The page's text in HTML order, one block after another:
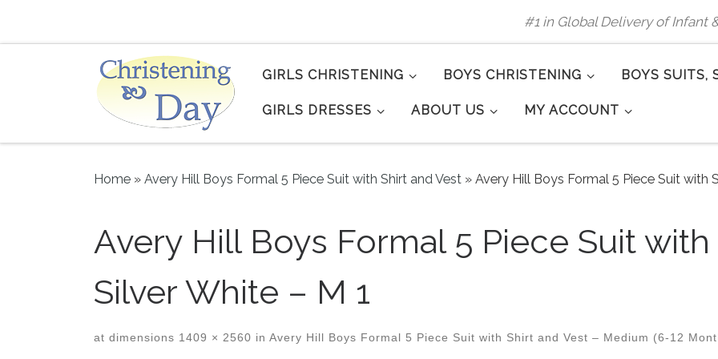
#1 in Global Delivery of Infant
GIRLS CHRISTENING BOYS CHRISTENING BOYS SUITS,
GIRLS DRESSES ABOUT US MY ACCOUNT
Home » Avery Hill Boys Formal 5 Piece Suit with Shirt and Vest » Avery Hill Boys Formal 5 Piece Suit with
Avery Hill Boys Formal 5 Piece Suit
Silver White – M 1
at dimensions 1409 × 2560 in Avery Hill Boys Formal 5 Piece Suit with Shirt and Vest – Medium (6-12